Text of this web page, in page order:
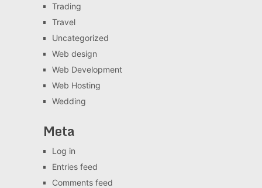
Trading
Travel
Uncategorized
Web design
Web Development
Web Hosting
Wedding
Meta
Log in
Entries feed
Comments feed